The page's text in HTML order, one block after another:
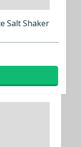
Salt Shaker